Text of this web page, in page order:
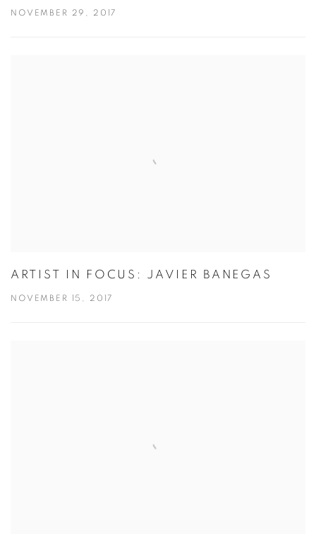
NOVEMBER 29, 2017
ARTIST IN FOCUS: JAVIER BANEGAS
NOVEMBER 15, 2017